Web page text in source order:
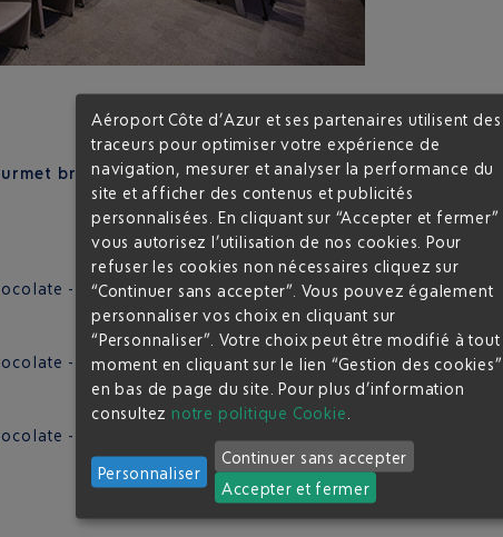
break tailored to your preferences:
- Cookies
- Granola protein bar
- Chocolate chip cookie / Fruits and nut cookies
Aéroport Côte d’Azur et ses partenaires utilisent des
traceurs pour optimiser votre expérience de
navigation, mesurer et analyser la performance du
site et afficher des contenus et publicités
personnalisées. En cliquant sur “Accepter et fermer”
vous autorisez l’utilisation de nos cookies. Pour
refuser les cookies non nécessaires cliquez sur
“Continuer sans accepter”. Vous pouvez également
personnaliser vos choix en cliquant sur
“Personnaliser”. Votre choix peut être modifié à tout
moment en cliquant sur le lien “Gestion des cookies”
en bas de page du site.Pour plus d’information
consultez notre politique Cookie
Personnaliser
Continuer sans accepter
Accepter et fermer